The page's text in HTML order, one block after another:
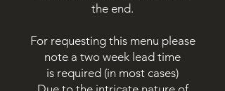
the end.
For requesting this menu please
note a two week lead time
is required (in most cases)